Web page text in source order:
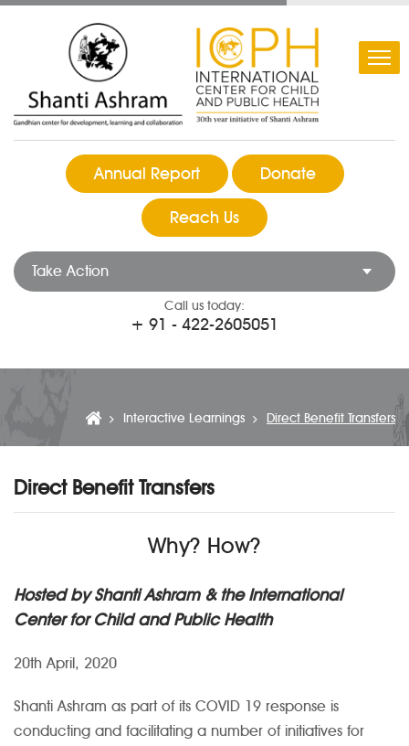
Annual Report Donate
Reach Us
Take Action
Call us today:
+ 91 - 422-2605051
Interactive Learnings Direct Benefit Transfers
Direct Benefit Transfers
Why? How?
Hosted by Shanti Ashram & the International
Center for Child and Public Health
20th April, 2020
Shanti Ashram as part of its COVID 19 response is
conducting and facilitating a number of initiatives for